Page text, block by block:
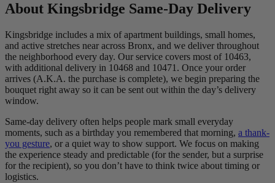
About Kingsbridge Same-Day Delivery
Kingsbridge includes a mix of apartment buildings, small homes,
and active stretches near across Bronx, and we deliver throughout
the neighborhood every day. Our service covers most of 10463,
with additional delivery in 10468 and 10471. Once your order
arrives (A.K.A. the purchase is complete), we begin preparing the
bouquet right away so it can be sent out within the day’s delivery
window.
Same-day delivery often helps people mark small everyday
moments, such as a birthday you remembered that morning, a thank-
you gesture, or a quiet way to show support. We focus on making
the experience steady and predictable (for the sender, but a surprise
for the recipient), so you don’t have to think twice about timing or
logistics.